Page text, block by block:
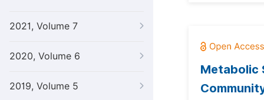
2021, Volume 7
2020, Volume 6
2019, Volume 5
Metabolic